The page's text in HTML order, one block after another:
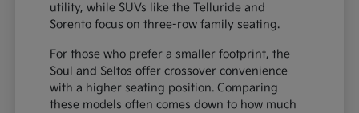
utility, while SUVs like the Telluride and
Sorento focus on three-row family seating.
For those who prefer a smaller footprint, the
Soul and Seltos offer crossover convenience
with a higher seating position. Comparing
these models often comes down to how much